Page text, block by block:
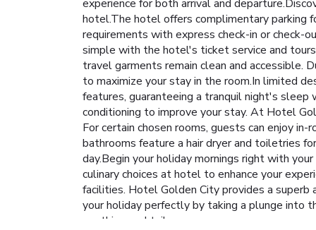
experience for both arrival and
hotel.The hotel offers complimentary parking
requirements with express check-in or
simple with the hotel's ticket service and
travel garments remain clean and accessible.
to maximize your stay in the room.In limited
features, guaranteeing a tranquil night's
conditioning to improve your stay. At Hotel
For certain chosen rooms, guests can enjoy
bathrooms feature a hair dryer and toiletries
day.Begin your holiday mornings right with
culinary choices at hotel to enhance your
facilities. Hotel Golden City provides a
your holiday perfectly by taking a plunge into
soothing cocktail.